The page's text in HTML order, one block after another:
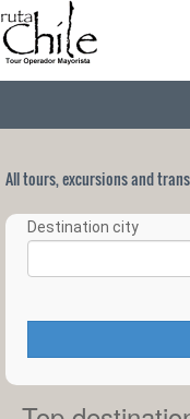
All tours, excursions and
Destination city